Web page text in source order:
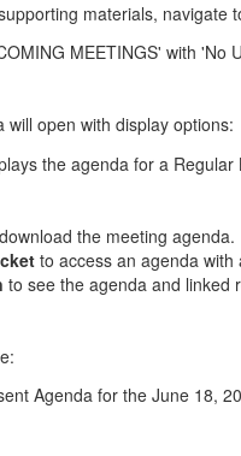
materials,
open with display options:
the meeting agenda.
to access an agenda
to see the agenda and linked